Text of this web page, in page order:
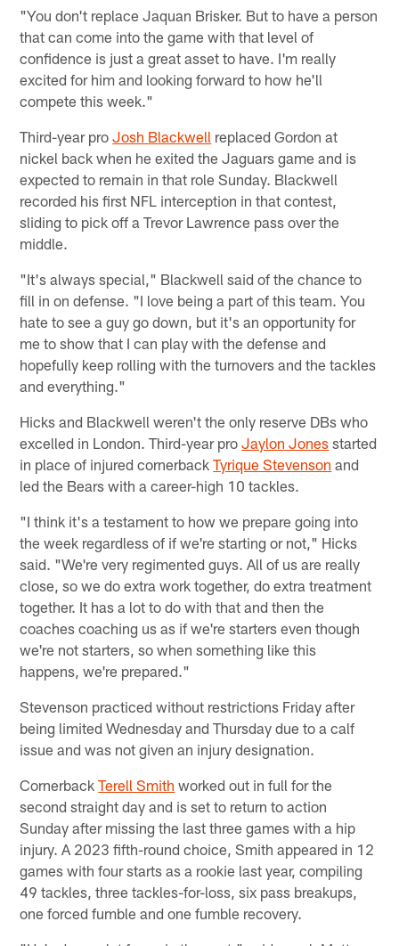
"You don't replace Jaquan Brisker. But to have a person
that can come into the game with that level of
confidence is just a great asset to have. I'm really
excited for him and looking forward to how he'll
compete this week."
Third-year proJosh Blackwell replaced Gordon at
nickel back when he exited the Jaguars game and is
expected to remain in that role Sunday. Blackwell
recorded his first NFL interception in that contest,
sliding to pick off a Trevor Lawrence pass over the
middle.
"It's always special," Blackwell said of the chance to
fill in on defense. "I love being a part of this team. You
hate to see a guy go down, but it's an opportunity for
me to show that I can play with the defense and
hopefully keep rolling with the turnovers and the tackles
and everything."
Hicks and Blackwell weren't the only reserve DBs who
excelled in London. Third-year proJaylon Jones started
in place of injured cornerbackTyrique Stevenson and
led the Bears with a career-high 10 tackles.
"I think it's a testament to how we prepare going into
the week regardless of if we're starting or not," Hicks
said. "We're very regimented guys. All of us are really
close, so we do extra work together, do extra treatment
together. It has a lot to do with that and then the
coaches coaching us as if we're starters even though
we're not starters, so when something like this
happens, we're prepared."
Stevenson practiced without restrictions Friday after
being limited Wednesday and Thursday due to a calf
issue and was not given an injury designation.
CornerbackTerell Smith worked out in full for the
second straight day and is set to return to action
Sunday after missing the last three games with a hip
injury. A 2023 fifth-round choice, Smith appeared in 12
games with four starts as a rookie last year, compiling
49 tackles, three tackles-for-loss, six pass breakups,
one forced fumble and one fumble recovery.